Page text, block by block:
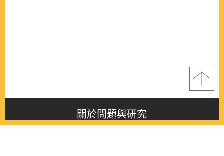
關於問題與研究
About this journal